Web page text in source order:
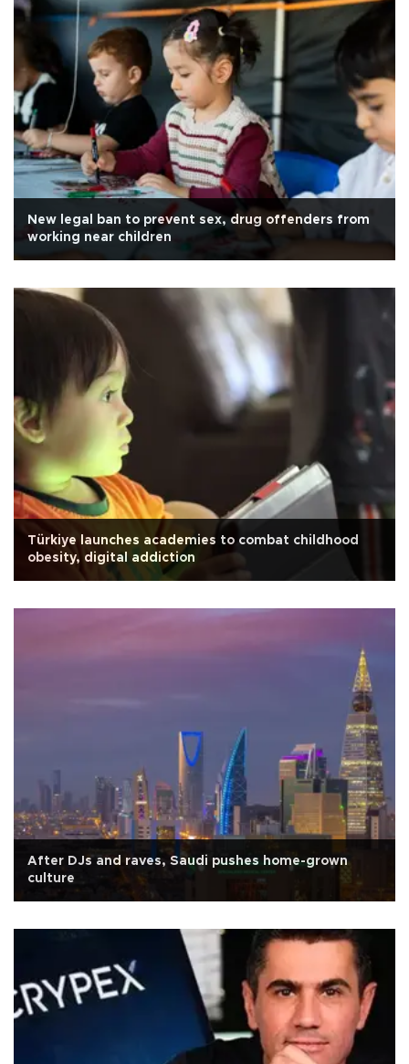
New legal ban to prevent sex, drug offenders from
working near children
Türkiye launches academies to combat childhood
obesity, digital addiction
After DJs and raves, Saudi pushes home-grown
culture